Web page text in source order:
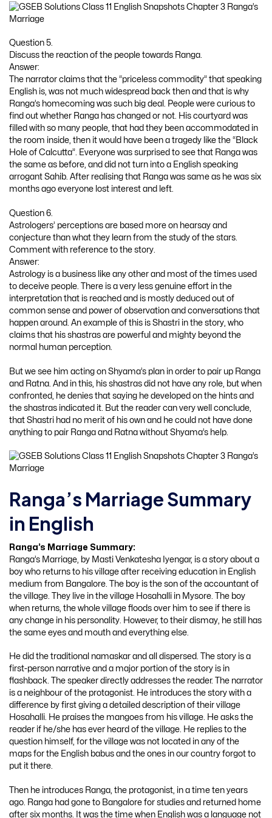
Question 5.
Discuss the reaction of the people towards Ranga.
Answer:
The narrator claims that the “priceless commodity” that speaking
English is, was not much widespread back then and that is why
Ranga’s homecoming was such big deal. People were curious to
find out whether Ranga has changed or not. His courtyard was
filled with so many people, that had they been accommodated in
the room inside, then it would have been a tragedy like the “Black
Hole of Calcutta”. Everyone was surprised to see that Ranga was
the same as before, and did not turn into a English speaking
arrogant Sahib. After realising that Ranga was same as he was six
months ago everyone lost interest and left.
Question 6.
Astrologers’ perceptions are based more on hearsay and
conjecture than what they learn from the study of the stars.
Comment with reference to the story.
Answer:
Astrology is a business like any other and most of the times used
to deceive people. There is a very less genuine effort in the
interpretation that is reached and is mostly deduced out of
common sense and power of observation and conversations that
happen around. An example of this is Shastri in the story, who
claims that his shastras are powerful and mighty beyond the
normal human perception.
But we see him acting on Shyama’s plan in order to pair up Ranga
and Ratna. And in this, his shastras did not have any role, but when
confronted, he denies that saying he developed on the hints and
the shastras indicated it. But the reader can very well conclude,
that Shastri had no merit of his own and he could not have done
anything to pair Ranga and Ratna without Shyama’s help.
Ranga’s Marriage Summary
in English
Ranga’s Marriage Summary:
Ranga’s Marriage, by Masti Venkatesha Iyengar, is a story about a
boy who returns to his village after receiving education in English
medium from Bangalore. The boy is the son of the accountant of
the village. They live in the village Hosahalli in Mysore. The boy
when returns, the whole village floods over him to see if there is
any change in his personality. However, to their dismay, he still has
the same eyes and mouth and everything else.
He did the traditional namaskar and all dispersed. The story is a
first-person narrative and a major portion of the story is in
flashback. The speaker directly addresses the reader. The narrator
is a neighbour of the protagonist. He introduces the story with a
difference by first giving a detailed description of their village
Hosahalli. He praises the mangoes from his village. He asks the
reader if he/she has ever heard of the village. He replies to the
question himself, for the village was not located in any of the
maps for the English babus and the ones in our country forgot to
put it there.
Then he introduces Ranga, the protagonist, in a time ten years
ago. Ranga had gone to Bangalore for studies and returned home
after six months. It was the time when English was a language not